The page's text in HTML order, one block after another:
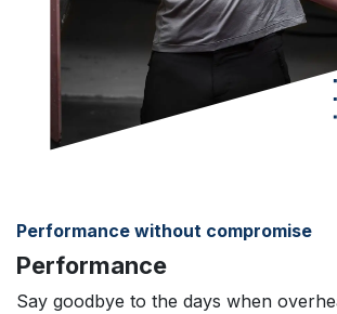
Performance without compromise
Performance
Say goodbye to the days when